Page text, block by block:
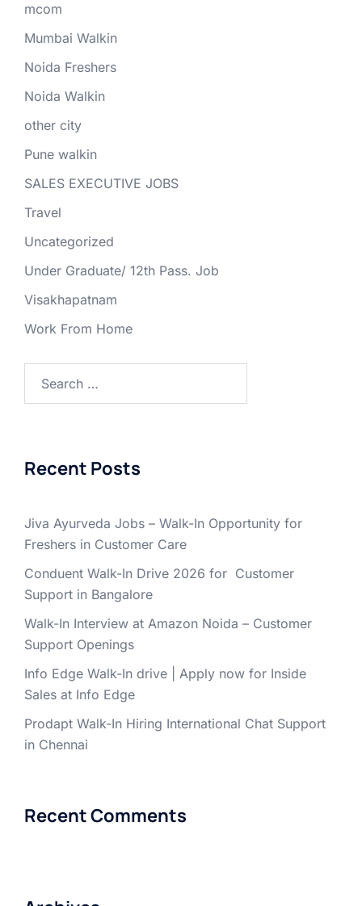
mcom
Mumbai Walkin
Noida Freshers
Noida Walkin
other city
Pune walkin
SALES EXECUTIVE JOBS
Travel
Uncategorized
Under Graduate/ 12th Pass. Job
Visakhapatnam
Work From Home
Recent Posts
Jiva Ayurveda Jobs – Walk-In Opportunity for
Freshers in Customer Care
Conduent Walk-In Drive 2026 for Customer
Support in Bangalore
Walk-In Interview at Amazon Noida – Customer
Support Openings
Info Edge Walk-In drive | Apply now for Inside
Sales at Info Edge
Prodapt Walk-In Hiring International Chat Support
in Chennai
Recent Comments